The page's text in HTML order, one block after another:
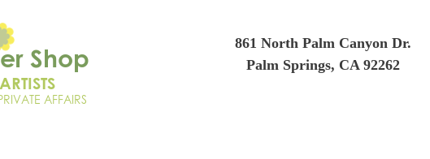
861 North Palm Canyon Dr.
Palm Springs, CA 92262